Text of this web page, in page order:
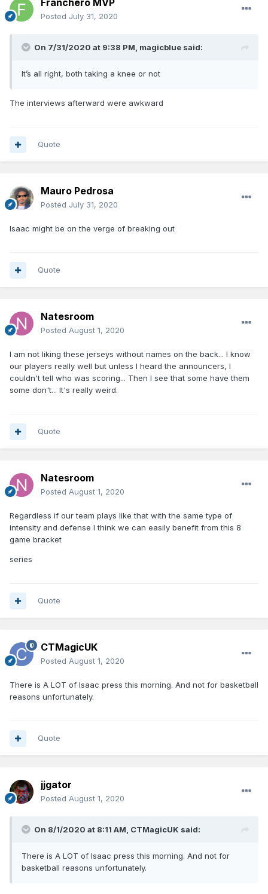
Franchero MVP
Posted July 31, 2020
On 7/31/2020 at 9:38 PM, magicblue said:
It’s all right, both taking a knee or not
The interviews afterward were awkward
Quote
Mauro Pedrosa
Posted July 31, 2020
Isaac might be on the verge of breaking out
Quote
Natesroom
Posted August 1, 2020
I am not liking these jerseys without names on the back... I know
our players really well but unless I heard the announcers, I
couldn't tell who was scoring... Then I see that some have them
some don't... It's really weird.
Quote
Natesroom
Posted August 1, 2020
Regardless if our team plays like that with the same type of
intensity and defense I think we can easily benefit from this 8
game bracket
series
Quote
CTMagicUK
Posted August 1, 2020
There is A LOT of Isaac press this morning. And not for basketball
reasons unfortunately.
Quote
jjgator
Posted August 1, 2020
On 8/1/2020 at 8:11 AM, CTMagicUK said:
There is A LOT of Isaac press this morning. And not for
basketball reasons unfortunately.